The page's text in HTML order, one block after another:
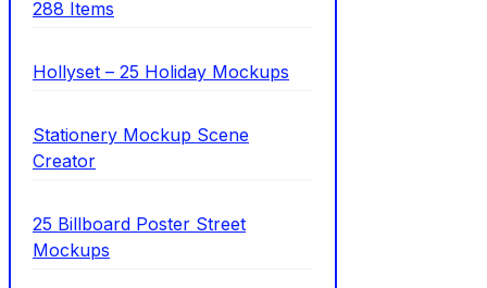
288 Items
Hollyset – 25 Holiday Mockups
Stationery Mockup Scene
Creator
25 Billboard Poster Street
Mockups